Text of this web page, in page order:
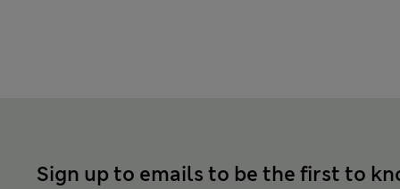
Sign up to emails to be the first to